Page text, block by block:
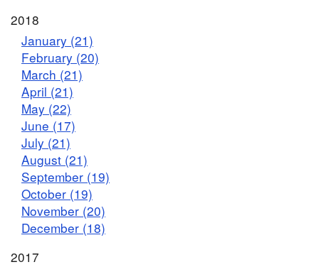
2018
January (21)
February (20)
March (21)
April (21)
May (22)
June (17)
July (21)
August (21)
September (19)
October (19)
November (20)
December (18)
2017